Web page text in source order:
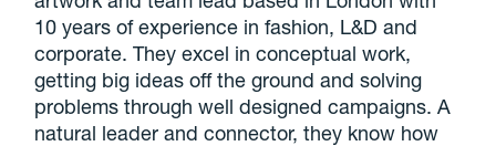
10 years of experience in fashion, L&D and
corporate. They excel in conceptual work,
getting big ideas off the ground and solving
problems through well designed campaigns. A
natural leader and connector, they know how